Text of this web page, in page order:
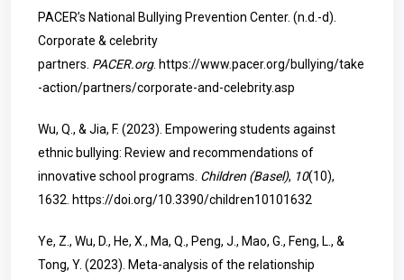
PACER’s National Bullying Prevention Center. (n.d.-d).
Corporate & celebrity
partners. PACER.org. https://www.pacer.org/bullying/take
-action/partners/corporate-and-celebrity.asp
Wu, Q., & Jia, F. (2023). Empowering students against
ethnic bullying: Review and recommendations of
innovative school programs. Children (Basel), 10(10),
1632. https://doi.org/10.3390/children10101632
Ye, Z., Wu, D., He, X., Ma, Q., Peng, J., Mao, G., Feng, L., &
Tong, Y. (2023). Meta-analysis of the relationship